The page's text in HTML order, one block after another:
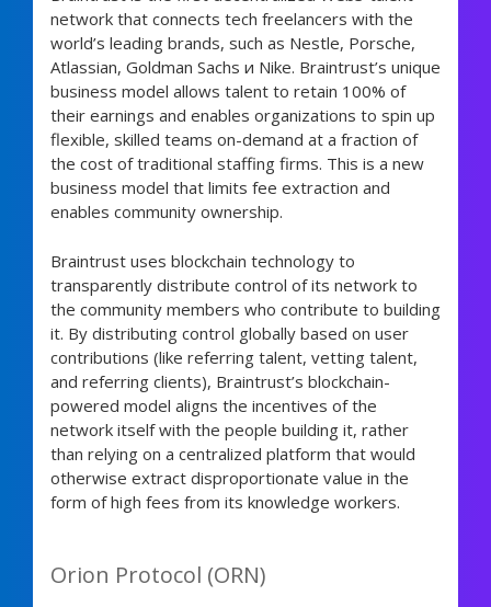
network that connects tech freelancers with the
world’s leading brands, such as Nestle, Porsche,
Atlassian, Goldman Sachs и Nike. Braintrust’s unique
business model allows talent to retain 100% of
their earnings and enables organizations to spin up
flexible, skilled teams on-demand at a fraction of
the cost of traditional staffing firms. This is a new
business model that limits fee extraction and
enables community ownership.
Braintrust uses blockchain technology to
transparently distribute control of its network to
the community members who contribute to building
it. By distributing control globally based on user
contributions (like referring talent, vetting talent,
and referring clients), Braintrust’s blockchain-
powered model aligns the incentives of the
network itself with the people building it, rather
than relying on a centralized platform that would
otherwise extract disproportionate value in the
form of high fees from its knowledge workers.
Orion Protocol (ORN)